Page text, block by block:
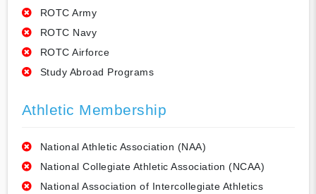
ROTC Army
ROTC Navy
ROTC Airforce
Study Abroad Programs
Athletic Membership
National Athletic Association (NAA)
National Collegiate Athletic Association (NCAA)
National Association of Intercollegiate Athletics